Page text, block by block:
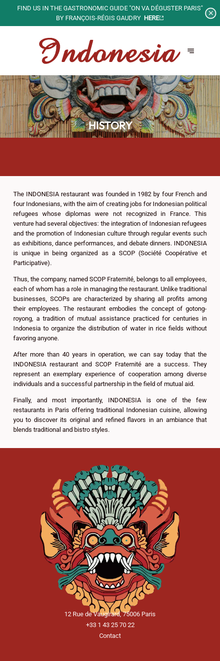
YOUR SPECIAL EVENTS!
GROUPS AND PRIVATE EVENTS
HISTORY
The INDONESIA restaurant was founded in 1982 by four French and
four Indonesians, with the aim of creating jobs for Indonesian political
refugees whose diplomas were not recognized in France. This
venture had several objectives: the integration of Indonesian refugees
and the promotion of Indonesian culture through regular events such
as exhibitions, dance performances, and debate dinners. INDONESIA
is unique in being organized as a SCOP (Société Coopérative et
Participative).
Thus, the company, named SCOP Fraternité, belongs to all employees,
each of whom has a role in managing the restaurant. Unlike traditional
businesses, SCOPs are characterized by sharing all profits among
their employees. The restaurant embodies the concept of gotong-
royong, a tradition of mutual assistance practiced for centuries in
Indonesia to organize the distribution of water in rice fields without
favoring anyone.
After more than 40 years in operation, we can say today that the
INDONESIA restaurant and SCOP Fraternité are a success. They
represent an exemplary experience of cooperation among diverse
individuals and a successful partnership in the field of mutual aid.
Finally, and most importantly, INDONESIA is one of the few
restaurants in Paris offering traditional Indonesian cuisine, allowing
you to discover its original and refined flavors in an ambiance that
blends traditional and bistro styles.
12 Rue de Vaugirard, 75006 Paris
+33 1 43 25 70 22
Contact